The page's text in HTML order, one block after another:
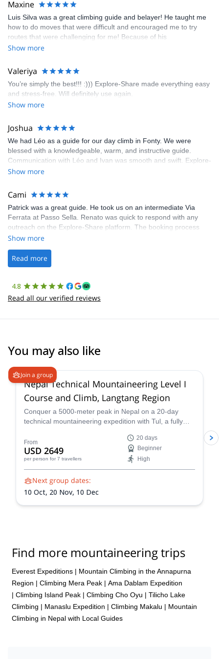
appreciated very much. The multi-pitch route we did was not only
fun but also the right amount of challenge, which I thoroughly
enjoyed. The communication from the team (Gauthier) was
prompt and clear—highly recommend!
Maxine
Luis Silva was a great climbing guide and belayer! He taught me
how to do moves that were difficult and encouraged me to try
routes that were challenging for me! Because of his
encouragement, I managed to complete these routes! I really
area. The weather was perfect, no direct sun and cool enough to
enjoy the climbs. Explore-Share made booking an outdoor
climbing experience in Lisbon extremely easy. Luis, our guide,
was fantastic, and the platform’s organization was flawless.
Show more
Valeriya
You’re simply the best!!! :))) Explore-Share made everything easy
and stress-free. Will definitely use again.
Show more
Joshua
We had Léo as a guide for our day climb in Fonty. We were
blessed with a knowledgeable, warm, and instructive guide.
Communication with Léo and Ivan was smooth and swift. Explore-
Share was excellent in arranging everything for our day climb.
making our adventure stress-free.
Show more
Cami
Patrick was a great guide. He took us on an intermediate Via
Ferrata at Passo Sella. Renato was quick to respond with any
outreach on the Explore-Share platform. The booking process
was straightforward, and once Patrick was confirmed, all went
the platform.
Show more
Read more
4.8
Read all our verified reviews
You may also like
Join a group
Nepal Technical Mountaineering Level I
Course and Climb, Langtang Region
Conquer a 5000-meter peak in Nepal on a 20-day
technical mountaineering expedition with Tul, a fully
stunning Himalayan landscapes, and push your limits!
Reach the summit of Naya Khang, Scout Peak, or
Tsorku Peak!
From
USD 2649
per person for 7 travellers
20 days
Beginner
High
Next group dates:
10 Oct, 20 Nov, 10 Dec
Find more mountaineering trips
Everest Expeditions | Mountain Climbing in the Annapurna
Region | Climbing Mera Peak | Ama Dablam Expedition
| Climbing Island Peak | Climbing Cho Oyu | Tilicho Lake
Climbing | Manaslu Expedition | Climbing Makalu | Mountain
Climbing in Nepal with Local Guides